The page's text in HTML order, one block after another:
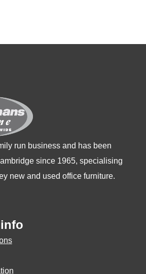
run business and has been
since 1965, specialising
new and used office furniture.